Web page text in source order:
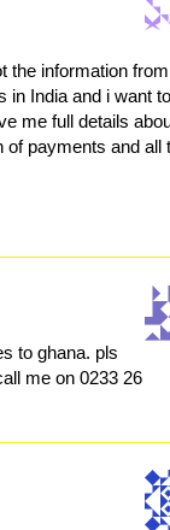
the information from
in India and i want
me full details
of payments and all
to ghana. pls
me on 0233 26